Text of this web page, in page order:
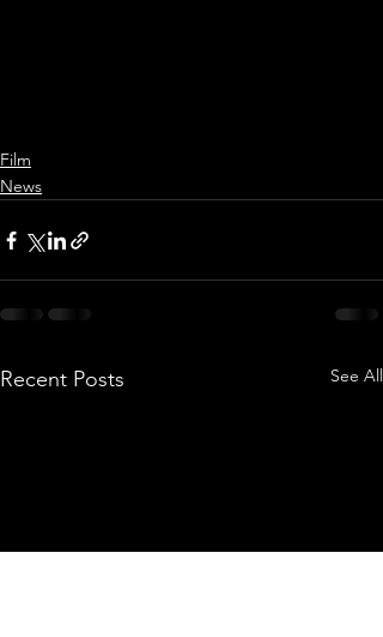
Film
News
Recent Posts See All